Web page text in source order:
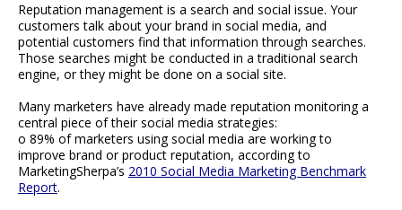
Reputation management is a search and social issue. Your
customers talk about your brand in social media, and
potential customers find that information through searches.
Those searches might be conducted in a traditional search
engine, or they might be done on a social site.
Many marketers have already made reputation monitoring a
central piece of their social media strategies:
o 89% of marketers using social media are working to
improve brand or product reputation, according to
MarketingSherpa’s 2010 Social Media Marketing Benchmark
Report.